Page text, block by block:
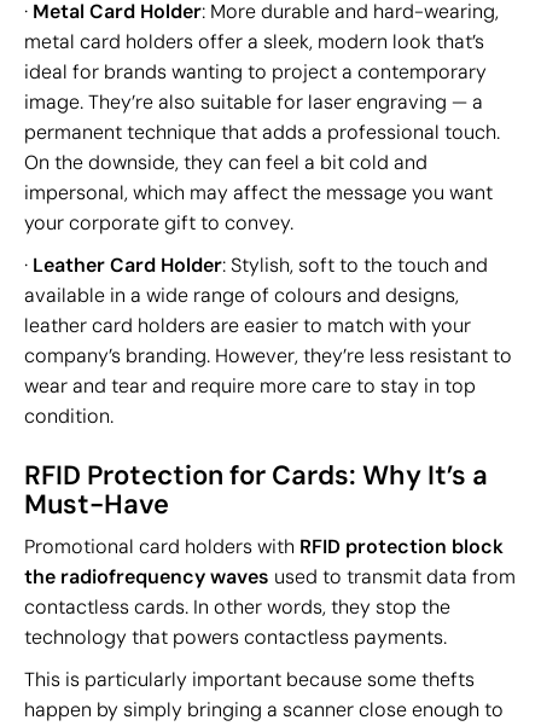
· Metal Card Holder: More durable and hard-wearing,
metal card holders offer a sleek, modern look that’s
ideal for brands wanting to project a contemporary
image. They’re also suitable for laser engraving — a
permanent technique that adds a professional touch.
On the downside, they can feel a bit cold and
impersonal, which may affect the message you want
your corporate gift to convey.
· Leather Card Holder: Stylish, soft to the touch and
available in a wide range of colours and designs,
leather card holders are easier to match with your
company’s branding. However, they’re less resistant to
wear and tear and require more care to stay in top
condition.
RFID Protection for Cards: Why It’s a
Must-Have
Promotional card holders with RFID protection block
the radiofrequency waves used to transmit data from
contactless cards. In other words, they stop the
technology that powers contactless payments.
This is particularly important because some thefts
happen by simply bringing a scanner close enough to